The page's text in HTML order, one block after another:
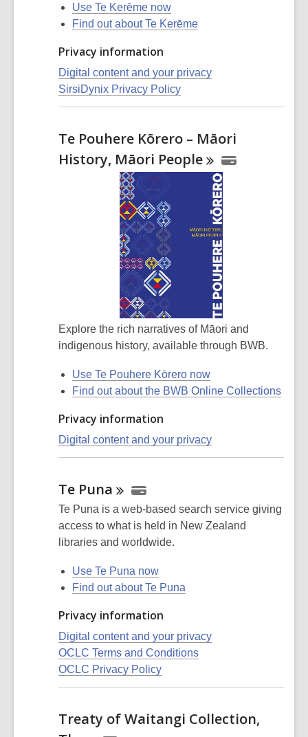
Use Te Kerēme now
Find out about Te Kerēme
Privacy information
Digital content and your privacy
SirsiDynix Privacy Policy
Te Pouhere Kōrero – Māori
History, Māori People
Explore the rich narratives of Māori and
indigenous history, available through BWB.
Use Te Pouhere Kōrero now
Find out about the BWB Online Collections
Privacy information
Digital content and your privacy
Te Puna
Te Puna is a web-based search service giving
access to what is held in New Zealand
libraries and worldwide.
Use Te Puna now
Find out about Te Puna
Privacy information
Digital content and your privacy
OCLC Terms and Conditions
OCLC Privacy Policy
Treaty of Waitangi Collection,